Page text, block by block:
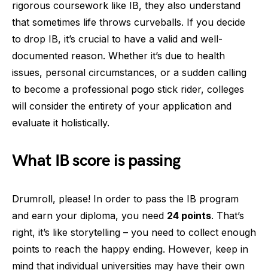
rigorous coursework like IB, they also understand
that sometimes life throws curveballs. If you decide
to drop IB, it’s crucial to have a valid and well-
documented reason. Whether it’s due to health
issues, personal circumstances, or a sudden calling
to become a professional pogo stick rider, colleges
will consider the entirety of your application and
evaluate it holistically.
What IB score is passing
Drumroll, please! In order to pass the IB program
and earn your diploma, you need 24 points. That’s
right, it’s like storytelling – you need to collect enough
points to reach the happy ending. However, keep in
mind that individual universities may have their own